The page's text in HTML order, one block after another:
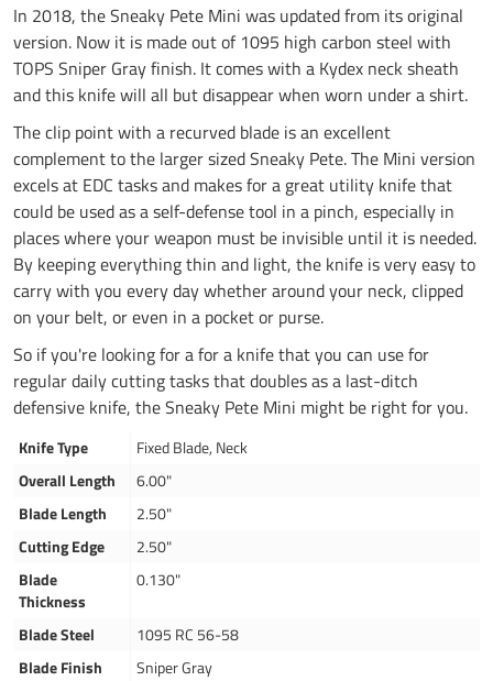
In 2018, the Sneaky Pete Mini was updated from its original
version. Now it is made out of 1095 high carbon steel with
TOPS Sniper Gray finish. It comes with a Kydex neck sheath
and this knife will all but disappear when worn under a shirt.
The clip point with a recurved blade is an excellent
complement to the larger sized Sneaky Pete. The Mini version
excels at EDC tasks and makes for a great utility knife that
could be used as a self-defense tool in a pinch, especially in
places where your weapon must be invisible until it is needed.
By keeping everything thin and light, the knife is very easy to
carry with you every day whether around your neck, clipped
on your belt, or even in a pocket or purse.
So if you're looking for a for a knife that you can use for
regular daily cutting tasks that doubles as a last-ditch
defensive knife, the Sneaky Pete Mini might be right for you.
Knife Type
Fixed Blade, Neck
Overall Length
6.00"
Blade Length
2.50"
Cutting Edge
2.50"
Blade
Thickness
0.130"
Blade Steel
1095 RC 56-58
Blade Finish
Sniper Gray